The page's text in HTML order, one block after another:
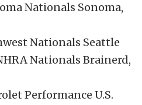
Nationals Sonoma,
Nationals Seattle
Nationals Brainerd,
Performance U.S.